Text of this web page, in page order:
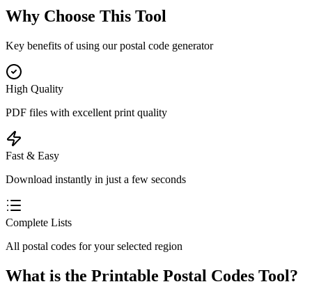
Why Choose This Tool
Key benefits of using our postal code generator
High Quality
PDF files with excellent print quality
Fast & Easy
Download instantly in just a few seconds
Complete Lists
All postal codes for your selected region
What is the Printable Postal Codes Tool?